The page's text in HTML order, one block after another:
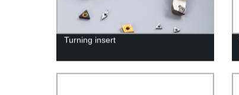
Turning insert